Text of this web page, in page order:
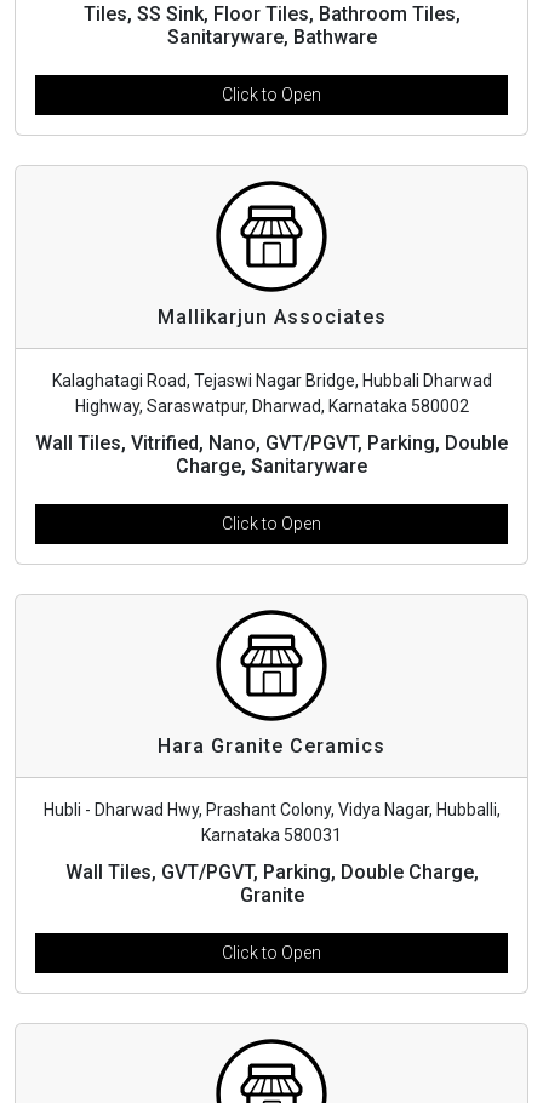
Tiles, SS Sink, Floor Tiles, Bathroom Tiles,
Sanitaryware, Bathware
Click to Open
Mallikarjun Associates
Kalaghatagi Road, Tejaswi Nagar Bridge, Hubbali Dharwad
Highway, Saraswatpur, Dharwad, Karnataka 580002
Wall Tiles, Vitrified, Nano, GVT/PGVT, Parking, Double
Charge, Sanitaryware
Click to Open
Hara Granite Ceramics
Hubli - Dharwad Hwy, Prashant Colony, Vidya Nagar, Hubballi,
Karnataka 580031
Wall Tiles, GVT/PGVT, Parking, Double Charge,
Granite
Click to Open